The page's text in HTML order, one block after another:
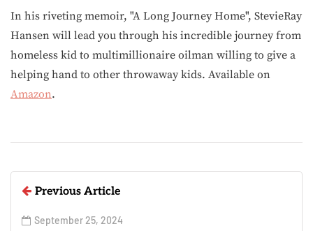
In his riveting memoir, "A Long Journey Home", StevieRay
Hansen will lead you through his incredible journey from
homeless kid to multimillionaire oilman willing to give a
helping hand to other throwaway kids. Available on
Amazon.
Previous Article
September 25, 2024